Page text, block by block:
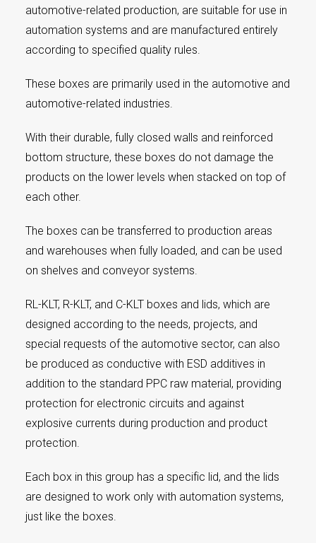
automotive-related production, are suitable for use in
automation systems and are manufactured entirely
according to specified quality rules.
These boxes are primarily used in the automotive and
automotive-related industries.
With their durable, fully closed walls and reinforced
bottom structure, these boxes do not damage the
products on the lower levels when stacked on top of
each other.
The boxes can be transferred to production areas
and warehouses when fully loaded, and can be used
on shelves and conveyor systems.
RL-KLT, R-KLT, and C-KLT boxes and lids, which are
designed according to the needs, projects, and
special requests of the automotive sector, can also
be produced as conductive with ESD additives in
addition to the standard PPC raw material, providing
protection for electronic circuits and against
explosive currents during production and product
protection.
Each box in this group has a specific lid, and the lids
are designed to work only with automation systems,
just like the boxes.